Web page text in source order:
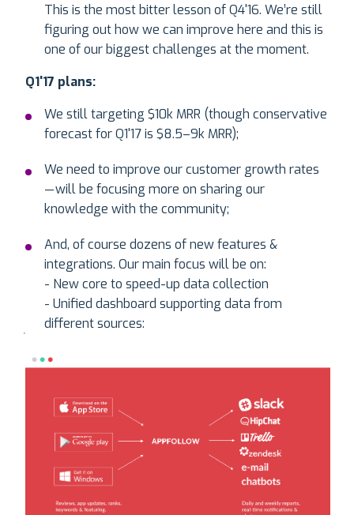
This is the most bitter lesson of Q4'16. We’re still
figuring out how we can improve here and this is
one of our biggest challenges at the moment.
Q1'17 plans:
We still targeting $10k MRR (though conservative
forecast for Q1'17 is $8.5–9k MRR);
We need to improve our customer growth rates
— will be focusing more on sharing our
knowledge with the community;
And, of course dozens of new features &
integrations. Our main focus will be on:
- New core to speed-up data collection
- Unified dashboard supporting data from
different sources: